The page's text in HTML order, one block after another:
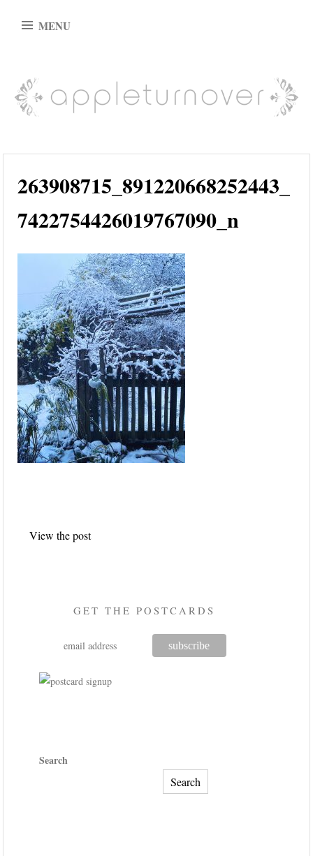
MENU
appleturnover
263908715_891220668252443_
7422754426019767090_n
navigation
View the post
GET THE POSTCARDS
Search
Search